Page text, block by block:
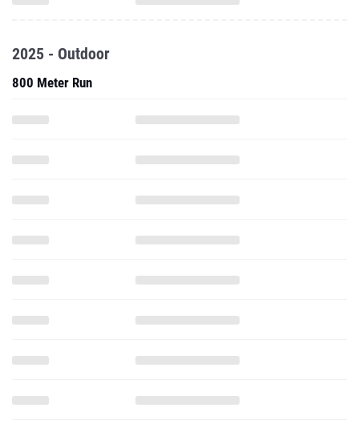
2025 - Outdoor
800 Meter Run